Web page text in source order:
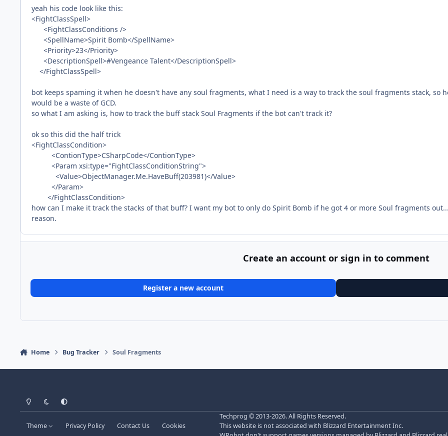
yeah his code look like this:
<FightClassSpell>
<FightClassConditions />
<SpellName>Spirit Bomb</SpellName>
<Priority>23</Priority>
<DescriptionSpell>#Vengeance Talent</DescriptionSpell>
</FightClassSpell>
bot keeps spaming it when he doesn't have any soul fragments, what I need is a way to track the soul fragments stack,
would be a waste of GCD.
so what I am asking is, how to track the buff stack Soul Fragments if the bot can't track it?
ok so this did the half trick
<FightClassCondition>
<ContionType>CSharpCode</ContionType>
<Param xsi:type="FightClassConditionString">
<Value>ObjectManager.Me.HaveBuff(203981)</Value>
</Param>
</FightClassCondition>
how can I make it track the stacks of that buff? I want my bot to only do Spirit Bomb if he got 4 or more Soul fragments
reason.
Create an account or sign in to comment
Register a new account
Home Bug Tracker Soul Fragments
Light ModeDark ModeSystem Preference
Theme Privacy Policy Contact Us Cookies
Techprog © 2013-2026. All Rights Reserved.
This website is not associated with Blizzard Entertainment Inc.